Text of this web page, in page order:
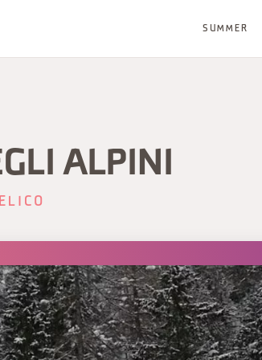
SUMMER
ALPINI